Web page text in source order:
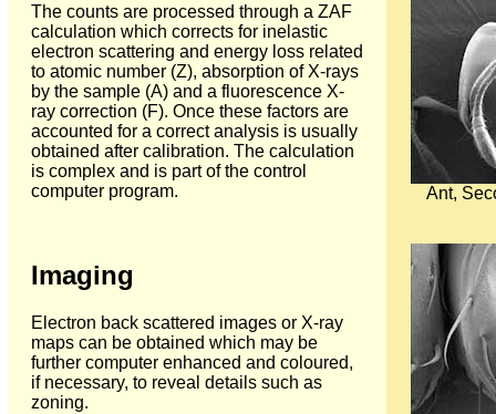
The counts are processed through a ZAF
calculation which corrects for inelastic
electron scattering and energy loss related
to atomic number (Z), absorption of X-rays
by the sample (A) and a fluorescence X-
ray correction (F). Once these factors are
accounted for a correct analysis is usually
obtained after calibration. The calculation
is complex and is part of the control
computer program.
Imaging
Electron back scattered images or X-ray
maps can be obtained which may be
further computer enhanced and coloured,
if necessary, to reveal details such as
zoning.
Ant,